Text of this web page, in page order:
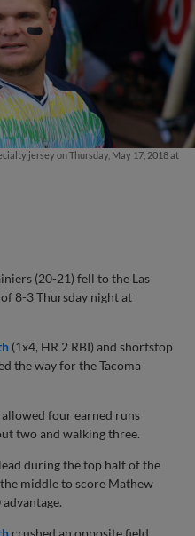
jersey on Thursday, May 17, 2018 at
(20-21) fell to the Las
8-3 Thursday night at
(1x4, HR 2 RBI) and shortstop
the way for the Tacoma
allowed four earned runs
two and walking three.
during the top half of the
middle to score Mathew
crushed an opposite field